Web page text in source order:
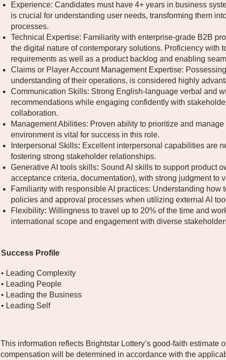
Experience: Candidates must have 4+ years in business
is crucial for understanding user needs, transforming them
processes.
Technical Expertise: Familiarity with enterprise-grade B2B
the digital nature of contemporary solutions. Proficiency with
requirements as well as a product backlog and enabling
Claims or Player Account Management Expertise:
understanding of their operations, is considered highly
Communication Skills: Strong English-language verbal and
recommendations while engaging confidently with
collaboration.
Management Abilities: Proven ability to prioritize and
environment is vital for success in this role.
Interpersonal Skills: Excellent interpersonal capabilities are
fostering strong stakeholder relationships.
Generative AI tools skills: Sound AI skills to support product
acceptance criteria, documentation), with strong judgment to
Familiarity with responsible AI practices: Understanding
policies and approval processes when utilizing external AI
Flexibility: Willingness to travel up to 20% of the time and
international scope and engagement with diverse
Success Profile
• Leading Complexity
• Leading People
• Leading the Business
• Leading Self
This information reflects Brightstar Lottery’s good-faith estimate
compensation will be determined in accordance with the